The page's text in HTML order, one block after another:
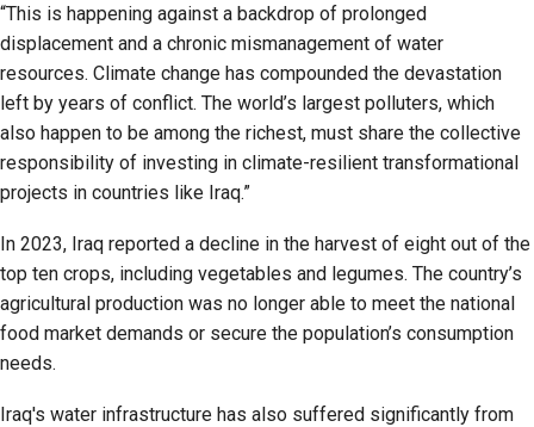
“This is happening against a backdrop of prolonged
displacement and a chronic mismanagement of water
resources. Climate change has compounded the devastation
left by years of conflict. The world’s largest polluters, which
also happen to be among the richest, must share the collective
responsibility of investing in climate-resilient transformational
projects in countries like Iraq.”
In 2023, Iraq reported a decline in the harvest of eight out of the
top ten crops, including vegetables and legumes. The country’s
agricultural production was no longer able to meet the national
food market demands or secure the population’s consumption
needs.
Iraq's water infrastructure has also suffered significantly from